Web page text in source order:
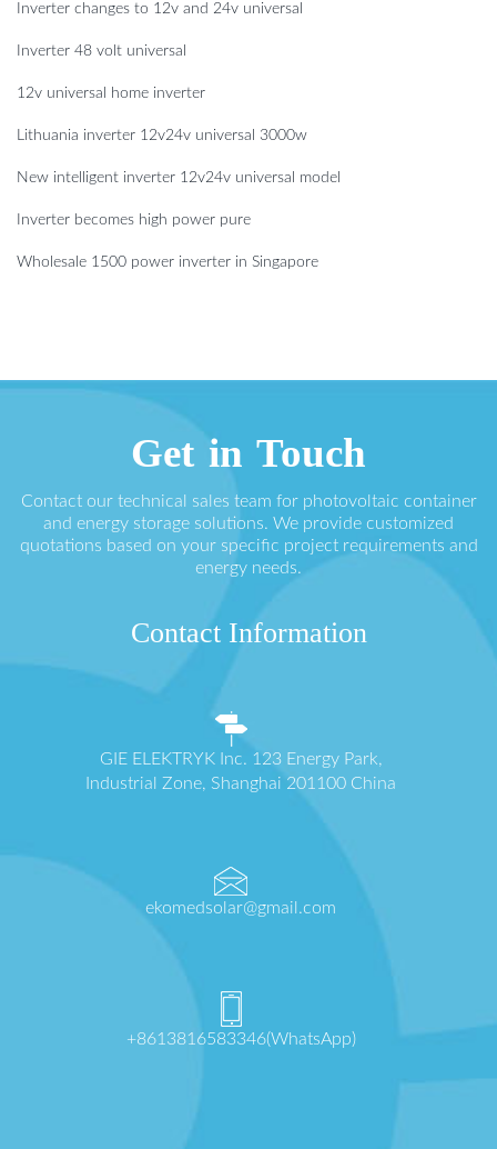
Inverter changes to 12v and 24v universal
Inverter 48 volt universal
12v universal home inverter
Lithuania inverter 12v24v universal 3000w
New intelligent inverter 12v24v universal model
Inverter becomes high power pure
Wholesale 1500 power inverter in Singapore
Get in Touch
Contact our technical sales team for photovoltaic container
and energy storage solutions. We provide customized
quotations based on your specific project requirements and
energy needs.
Contact Information
GIE ELEKTRYK Inc. 123 Energy Park,
Industrial Zone, Shanghai 201100 China
ekomedsolar@gmail.com
+8613816583346(WhatsApp)